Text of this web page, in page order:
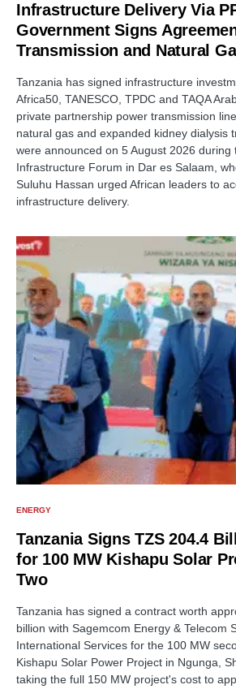
Infrastructure Delivery Via
Government Signs
Transmission and Natural
Tanzania has signed infrastructure
Africa50, TANESCO, TPDC and TAQA
private partnership power transmission
natural gas and expanded kidney dialysis
were announced on 5 August 2026 during
Infrastructure Forum in Dar es Salaam,
Suluhu Hassan urged African leaders to
infrastructure delivery.
ENERGY
Tanzania Signs TZS 204.4
for 100 MW Kishapu Solar
Two
Tanzania has signed a contract worth
billion with Sagemcom Energy & Telecom
International Services for the 100 MW
Kishapu Solar Power Project in Ngunga,
taking the full 150 MW project's cost to